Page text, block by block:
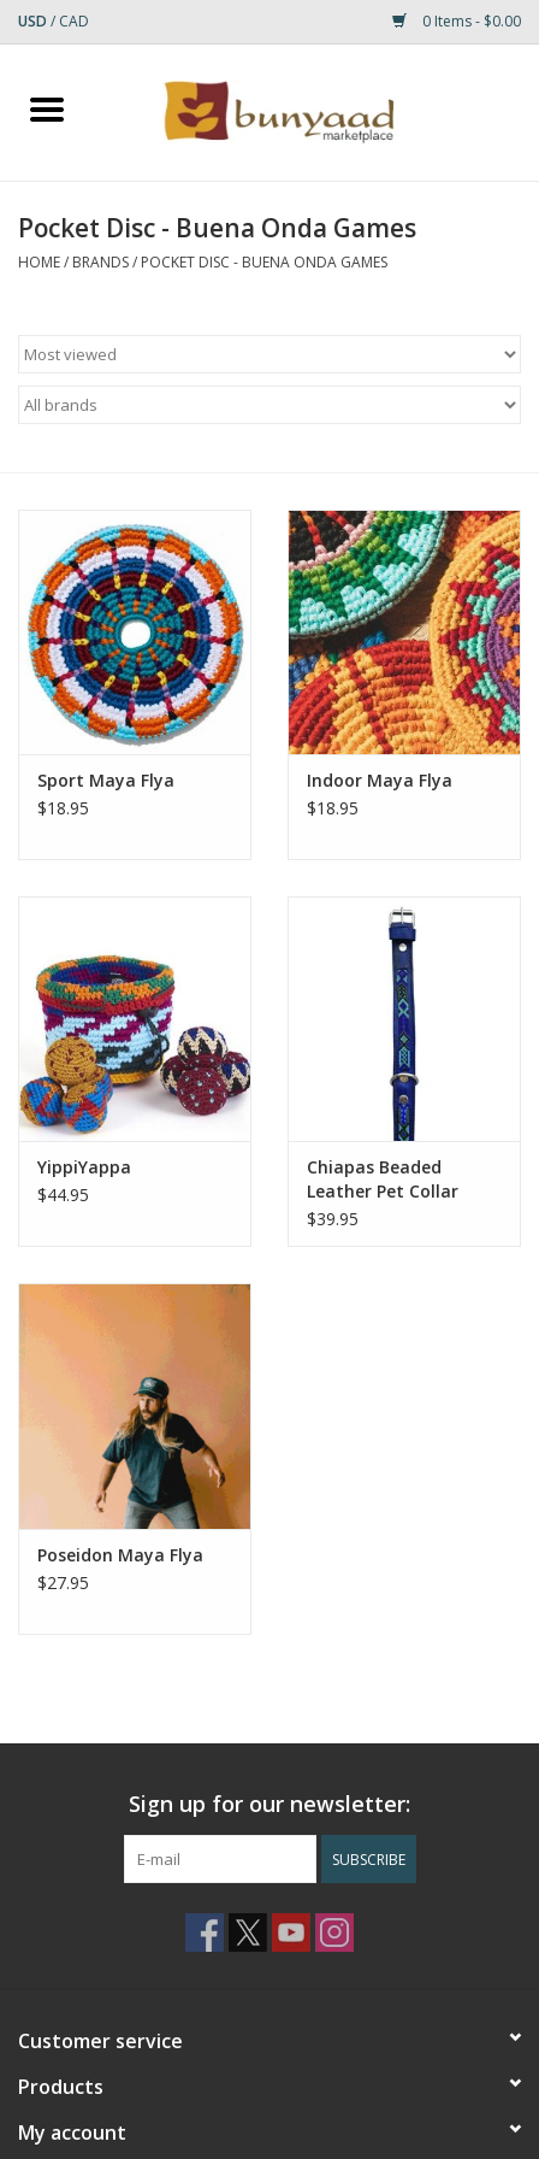
USD / CAD 0 Items - $0.00
Home
Small Rugs
Pocket Disc - Buena Onda Games
HOME/ BRANDS/ POCKET DISC - BUENA ONDA GAMES
Sport Maya Flya
$18.95
Indoor Maya Flya
$18.95
YippiYappa
$44.95
Chiapas Beaded
Leather Pet Collar
$39.95
Poseidon Maya Flya
$27.95
Sign up for our newsletter:
SUBSCRIBE
Customer service
Products
My account